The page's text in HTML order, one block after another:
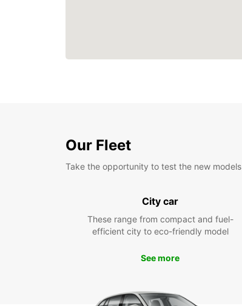
Our Fleet
Take the opportunity to test the new models
City car
These range from compact and fuel-
efficient city to eco-friendly model
See more